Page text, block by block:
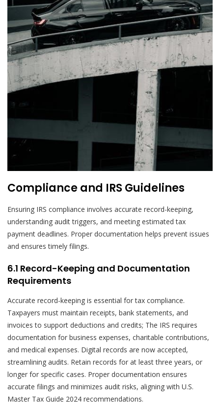
Compliance and IRS Guidelines
Ensuring IRS compliance involves accurate record-keeping,
understanding audit triggers, and meeting estimated tax
payment deadlines. Proper documentation helps prevent issues
and ensures timely filings.
6.1 Record-Keeping and Documentation
Requirements
Accurate record-keeping is essential for tax compliance.
Taxpayers must maintain receipts, bank statements, and
invoices to support deductions and credits; The IRS requires
documentation for business expenses, charitable contributions,
and medical expenses. Digital records are now accepted,
streamlining audits. Retain records for at least three years, or
longer for specific cases. Proper documentation ensures
accurate filings and minimizes audit risks, aligning with U.S.
Master Tax Guide 2024 recommendations.